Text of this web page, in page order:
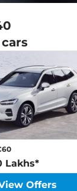
Lakhs*
Offers